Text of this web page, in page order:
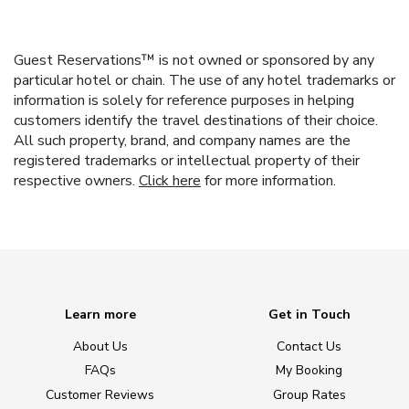
Guest Reservations™ is not owned or sponsored by any
particular hotel or chain. The use of any hotel trademarks or
information is solely for reference purposes in helping
customers identify the travel destinations of their choice.
All such property, brand, and company names are the
registered trademarks or intellectual property of their
respective owners. Click herefor more information.
Learn more
About Us
FAQs
Customer Reviews
Get in Touch
Contact Us
My Booking
Group Rates